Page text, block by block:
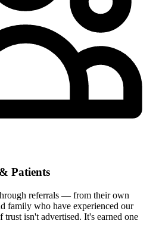
Patients
referrals — from their own
family who have experienced our
isn't advertised. It's earned one